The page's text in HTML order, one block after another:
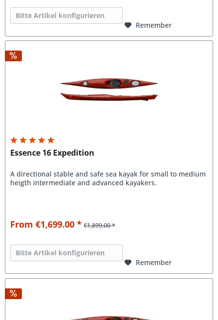
Bitte Artikel konfigurieren
Remember
Essence 16 Expedition
A directional stable and safe sea kayak for small to medium
heigth intermediate and advanced kayakers.
From €1,699.00 * €1,899.00 *
Bitte Artikel konfigurieren
Remember